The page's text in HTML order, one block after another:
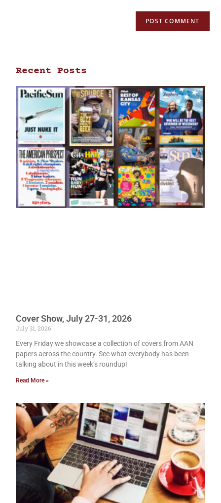
Recent Posts
Cover Show, July 27-31, 2026
July 31, 2026
Every Friday we showcase a collection of covers from AAN
papers across the country. See what everybody has been
talking about in this week’s roundup!
Read More »